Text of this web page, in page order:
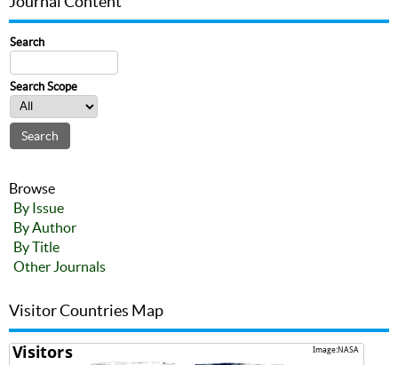
Search
Search Scope
Browse
By Issue
By Author
By Title
Other Journals
Visitor Countries Map